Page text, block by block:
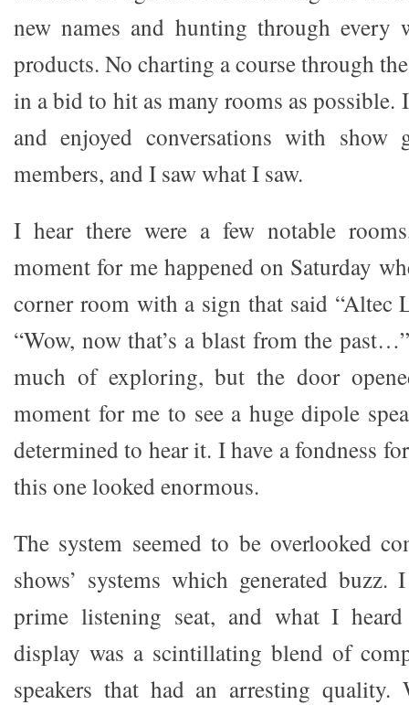
new names and hunting through every
products. No charting a course through
in a bid to hit as many rooms as possible.
and enjoyed conversations with show
members, and I saw what I saw.
I hear there were a few notable
moment for me happened on Saturday
corner room with a sign that said “Altec
“Wow, now that’s a blast from the
much of exploring, but the door
moment for me to see a huge dipole
determined to hear it. I have a fondness
this one looked enormous.
The system seemed to be overlooked
shows’ systems which generated
prime listening seat, and what I
display was a scintillating blend of
speakers that had an arresting